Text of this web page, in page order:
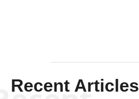
Recent Articles